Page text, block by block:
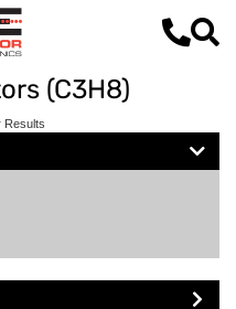
(C3H8)
Results